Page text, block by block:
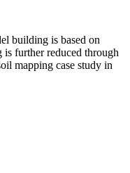
building is based on
is further reduced through
mapping case study in